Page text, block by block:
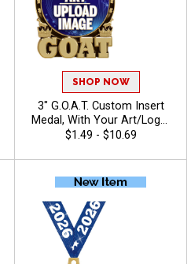
SHOP NOW
3" G.O.A.T. Custom Insert
Medal, With Your Art/Logo,
Add Text To Personalize
$1.49 - $10.69